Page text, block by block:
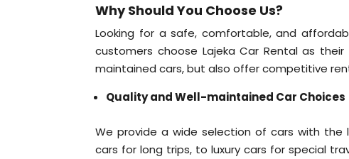
Why Should You Choose Us?
Looking for a safe, comfortable, and
customers choose Lajeka Car Rental as
maintained cars, but also offer competitive
Quality and Well-maintained Car Choices
We provide a wide selection of cars with
cars for long trips, to luxury cars for special